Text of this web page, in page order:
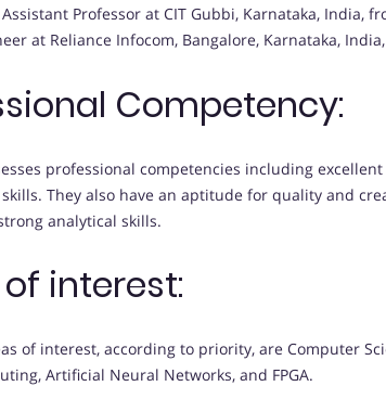
Professor at CIT Gubbi, Karnataka, India,
at Reliance Infocom, Bangalore, Karnataka,
Competency:
professional competencies including
They also have an aptitude for quality and
analytical skills.
interest:
of interest, according to priority, are Computer
Artificial Neural Networks, and FPGA.